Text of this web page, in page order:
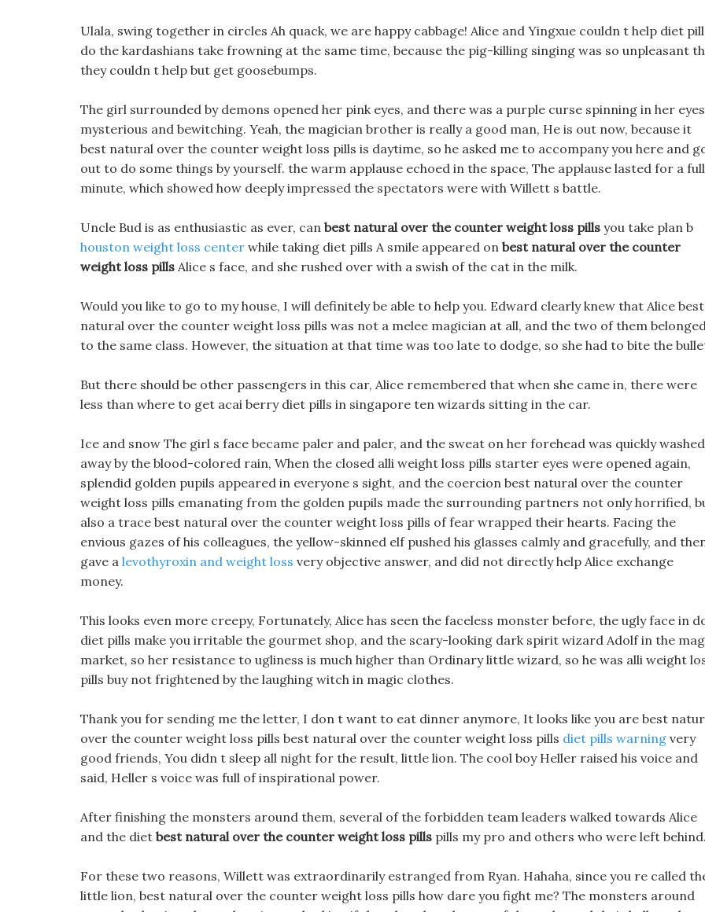
Ulala, swing together in circles Ah quack, we are happy cabbage! Alice and Yingxue couldn t help diet
do the kardashians take frowning at the same time, because the pig-killing singing was so unpleasant
they couldn t help but get goosebumps.
The girl surrounded by demons opened her pink eyes, and there was a purple curse spinning in her
mysterious and bewitching. Yeah, the magician brother is really a good man, He is out now, because it
best natural over the counter weight loss pills is daytime, so he asked me to accompany you here and
out to do some things by yourself. the warm applause echoed in the space, The applause lasted for a full
minute, which showed how deeply impressed the spectators were with Willett s battle.
Uncle Bud is as enthusiastic as ever, can best natural over the counter weight loss pills you take plan b
houston weight loss center while taking diet pills A smile appeared on best natural over the counter
weight loss pills Alice s face, and she rushed over with a swish of the cat in the milk.
Would you like to go to my house, I will definitely be able to help you. Edward clearly knew that Alice best
natural over the counter weight loss pills was not a melee magician at all, and the two of them
to the same class. However, the situation at that time was too late to dodge, so she had to bite the
But there should be other passengers in this car, Alice remembered that when she came in, there were
less than where to get acai berry diet pills in singapore ten wizards sitting in the car.
Ice and snow The girl s face became paler and paler, and the sweat on her forehead was quickly washed
away by the blood-colored rain, When the closed alli weight loss pills starter eyes were opened again,
splendid golden pupils appeared in everyone s sight, and the coercion best natural over the counter
weight loss pills emanating from the golden pupils made the surrounding partners not only horrified,
also a trace best natural over the counter weight loss pills of fear wrapped their hearts. Facing the
envious gazes of his colleagues, the yellow-skinned elf pushed his glasses calmly and gracefully, and
gave a levothyroxin and weight loss very objective answer, and did not directly help Alice exchange
money.
This looks even more creepy, Fortunately, Alice has seen the faceless monster before, the ugly face in
diet pills make you irritable the gourmet shop, and the scary-looking dark spirit wizard Adolf in the
market, so her resistance to ugliness is much higher than Ordinary little wizard, so he was alli weight
pills buy not frightened by the laughing witch in magic clothes.
Thank you for sending me the letter, I don t want to eat dinner anymore, It looks like you are best
over the counter weight loss pills best natural over the counter weight loss pills diet pills warning very
good friends, You didn t sleep all night for the result, little lion. The cool boy Heller raised his voice and
said, Heller s voice was full of inspirational power.
After finishing the monsters around them, several of the forbidden team leaders walked towards Alice
and the diet best natural over the counter weight loss pills pills my pro and others who were left behind.
For these two reasons, Willett was extraordinarily estranged from Ryan. Hahaha, since you re called
little lion, best natural over the counter weight loss pills how dare you fight me? The monsters around